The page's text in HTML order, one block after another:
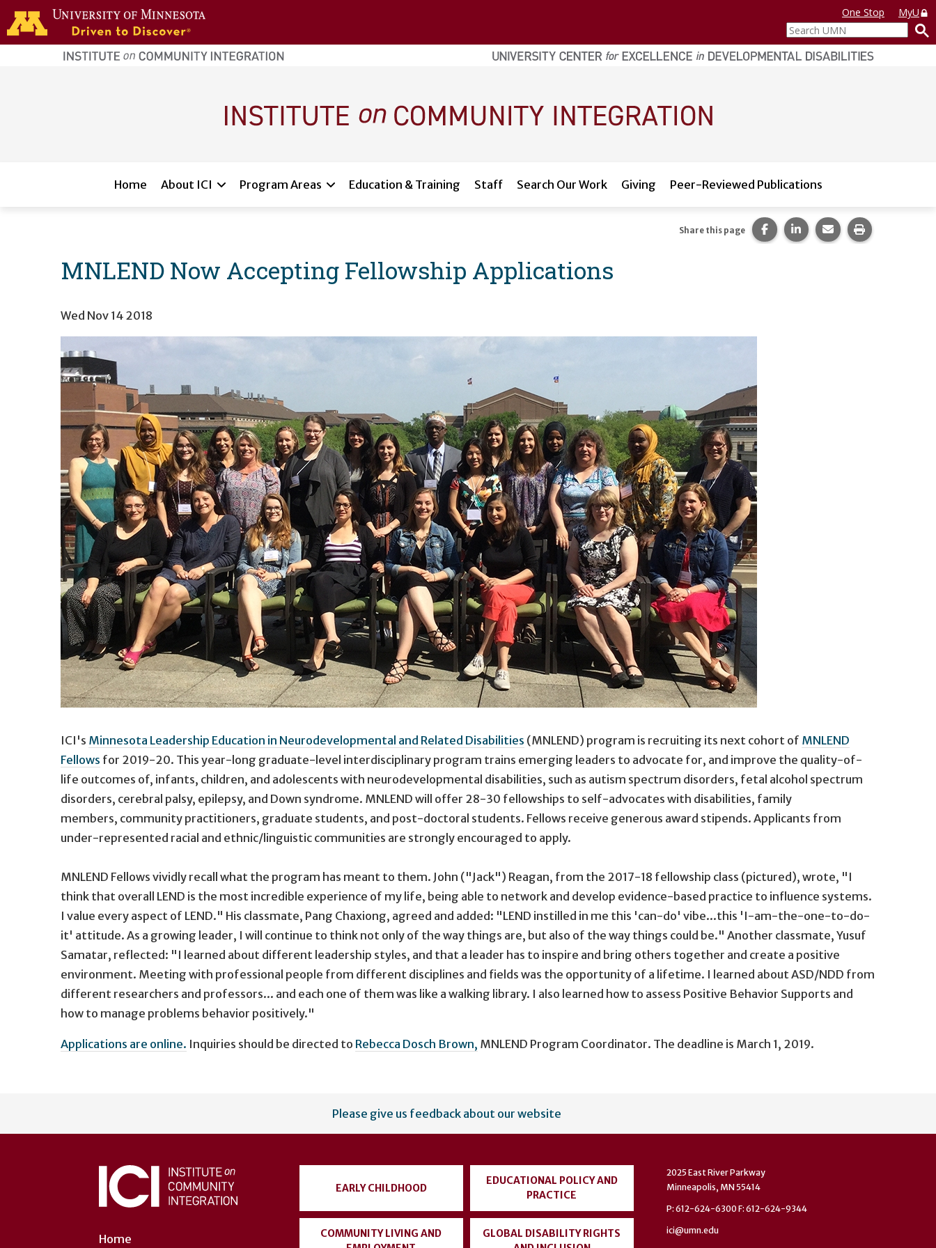
Skip to main content
home
page
One Stop
MyU
Search
UMN
Home About ICI Program Areas Education & Training Staff Search Our Work Giving Peer-Reviewed Publications
MNLEND Now Accepting Fellowship Applications
Share this page Share this page on Facebook.
Share this page on
Share this page via
Print this
Wed Nov 14 2018
ICI's Minnesota Leadership Education in Neurodevelopmental and Related Disabilities (MNLEND) program is recruiting its next cohort of MNLEND
Fellows for 2019-20. This year-long graduate-level interdisciplinary program trains emerging leaders to advocate for, and improve the quality-of-
life outcomes of, infants, children, and adolescents with neurodevelopmental disabilities, such as autism spectrum disorders, fetal alcohol spectrum
disorders, cerebral palsy, epilepsy, and Down syndrome. MNLEND will offer 28-30 fellowships to self-advocates with disabilities, family
members, community practitioners, graduate students, and post-doctoral students. Fellows receive generous award stipends. Applicants from
under-represented racial and ethnic/linguistic communities are strongly encouraged to apply.
MNLEND Fellows vividly recall what the program has meant to them. John ("Jack") Reagan, from the 2017-18 fellowship class (pictured), wrote, "I
think that overall LEND is the most incredible experience of my life, being able to network and develop evidence-based practice to influence systems.
I value every aspect of LEND." His classmate, Pang Chaxiong, agreed and added: "LEND instilled in me this 'can-do' vibe...this 'I-am-the-one-to-do-
it' attitude. As a growing leader, I will continue to think not only of the way things are, but also of the way things could be." Another classmate, Yusuf
Samatar, reflected: "I learned about different leadership styles, and that a leader has to inspire and bring others together and create a positive
environment. Meeting with professional people from different disciplines and fields was the opportunity of a lifetime. I learned about ASD/NDD from
different researchers and professors... and each one of them was like a walking library. I also learned how to assess Positive Behavior Supports and
how to manage problems behavior positively."
Applications are online. Inquiries should be directed to Rebecca Dosch Brown, MNLEND Program Coordinator. The deadline is March 1, 2019.
account
Please give us feedback about our website
Home
EARLY CHILDHOOD
EDUCATIONAL POLICY AND
PRACTICE
COMMUNITY LIVING AND
GLOBAL DISABILITY RIGHTS
2025 East River Parkway
Minneapolis, MN 55414
P: 612-624-6300 F: 612-624-9344
ici@umn.edu